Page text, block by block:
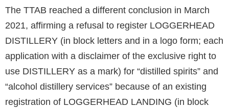
The TTAB reached a different conclusion in March
2021, affirming a refusal to register LOGGERHEAD
DISTILLERY (in block letters and in a logo form; each
application with a disclaimer of the exclusive right to
use DISTILLERY as a mark) for “distilled spirits” and
“alcohol distillery services” because of an existing
registration of LOGGERHEAD LANDING (in block